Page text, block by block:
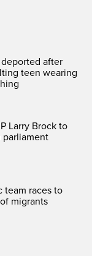
after
teen wearing
Larry Brock to
parliament
team races to
migrants